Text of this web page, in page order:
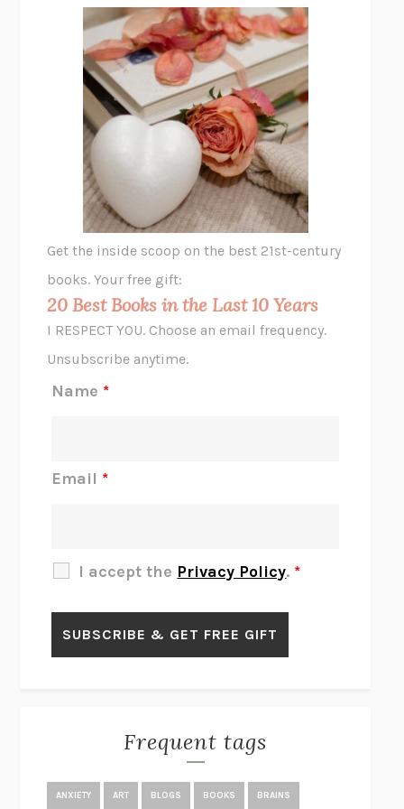
THE PLEASURE PLANLAURA ZAM
SHAKESPEARE’S SISTERS RAMIE TARGOFF
UNSHRUNKLAURA DELANO
THE VEGETARIANHAN KANG
CHLOE YELENA MILLER
ANIMAL LIBERATION NOW PETER SINGER
A LITTLE LIFEHANYA YANAGIHARA
GHOST PAINSJESSI JEZEWSKA STEVENS
JAMIL ZAKI
MIDNIGHT IN CHERNOBYL
BLUE RUIN HARI KUNZRU
GET THE PICTUREBIANCA BOSKER
LAWN BOY JONATHAN EVISON
MIRANDA JULY
THE YEAR OF LIVING CONSTITUTIONALLYA.J. JACOBS
Get the inside scoop on the best 21st-century
books. Your free gift:
20 Best Books in the Last 10 Years
I RESPECT YOU. Choose an email frequency.
Unsubscribe anytime.
Name *
Email *
I accept the Privacy Policy. *
Frequent tags
ANXIETY ART BLOGS BOOKS BRAINS